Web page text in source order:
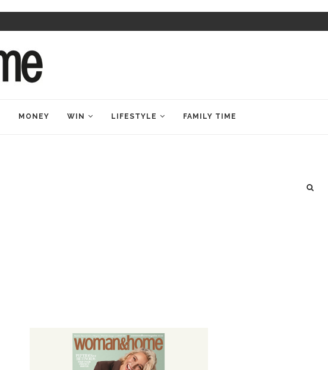
MONEY WIN LIFESTYLE FAMILY TIME